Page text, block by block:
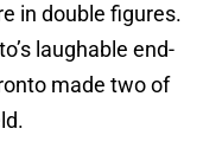
in double figures.
laughable end-
made two of